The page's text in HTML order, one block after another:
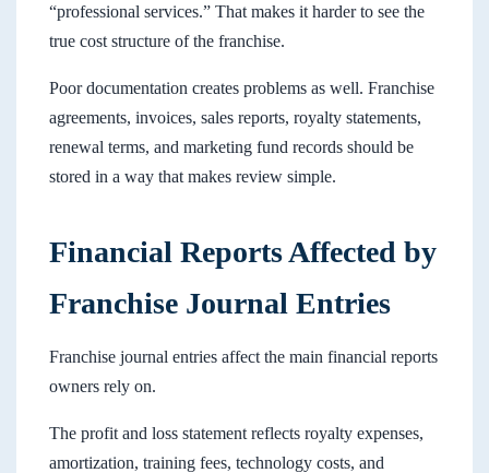
“professional services.” That makes it harder to see the
true cost structure of the franchise.
Poor documentation creates problems as well. Franchise
agreements, invoices, sales reports, royalty statements,
renewal terms, and marketing fund records should be
stored in a way that makes review simple.
Financial Reports Affected by
Franchise Journal Entries
Franchise journal entries affect the main financial reports
owners rely on.
The profit and loss statement reflects royalty expenses,
amortization, training fees, technology costs, and